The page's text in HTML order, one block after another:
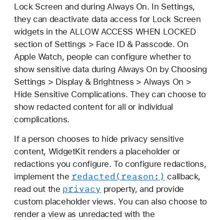
Lock Screen and during Always On. In Settings,
they can deactivate data access for Lock Screen
widgets in the ALLOW ACCESS WHEN LOCKED
section of Settings > Face ID & Passcode. On
Apple Watch, people can configure whether to
show sensitive data during Always On by Choosing
Settings > Display & Brightness > Always On >
Hide Sensitive Complications. They can choose to
show redacted content for all or individual
complications.
If a person chooses to hide privacy sensitive
content, WidgetKit renders a placeholder or
redactions you configure. To configure redactions,
implement the redacted(reason:) callback,
read out the privacy property, and provide
custom placeholder views. You can also choose to
render a view as unredacted with the